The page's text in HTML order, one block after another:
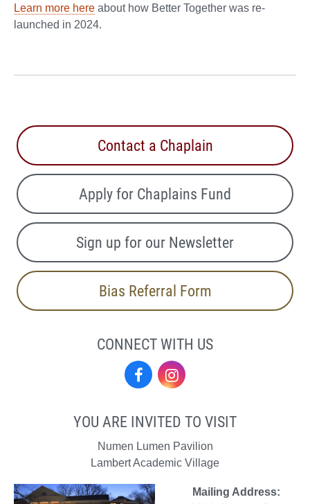
Learn more here about how Better Together was re-
launched in 2024.
Contact a Chaplain
Apply for Chaplains Fund
Sign up for our Newsletter
Bias Referral Form
CONNECT WITH US
Facebook
YOU ARE INVITED TO VISIT
Numen Lumen Pavilion
Lambert Academic Village
Mailing Address: